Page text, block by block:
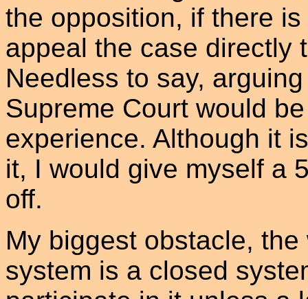
the opposition, if there
appeal the case directly
Needless to say,
Supreme Court would
experience. Although it
it, I would give myself a
off.
My biggest obstacle,
system is a closed